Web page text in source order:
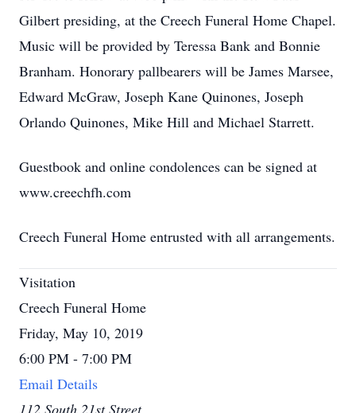
Gilbert presiding, at the Creech Funeral Home Chapel.
Music will be provided by Teressa Bank and Bonnie
Branham. Honorary pallbearers will be James Marsee,
Edward McGraw, Joseph Kane Quinones, Joseph
Orlando Quinones, Mike Hill and Michael Starrett.
Guestbook and online condolences can be signed at
www.creechfh.com
Creech Funeral Home entrusted with all arrangements.
Visitation
Creech Funeral Home
Friday, May 10, 2019
6:00 PM - 7:00 PM
Email Details
112 South 21st Street